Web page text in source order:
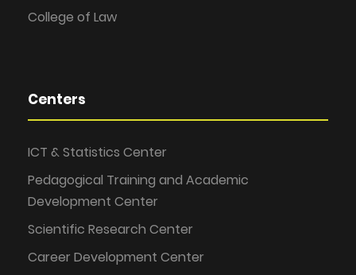
College of Law
Centers
ICT & Statistics Center
Pedagogical Training and Academic
Development Center
Scientific Research Center
Career Development Center